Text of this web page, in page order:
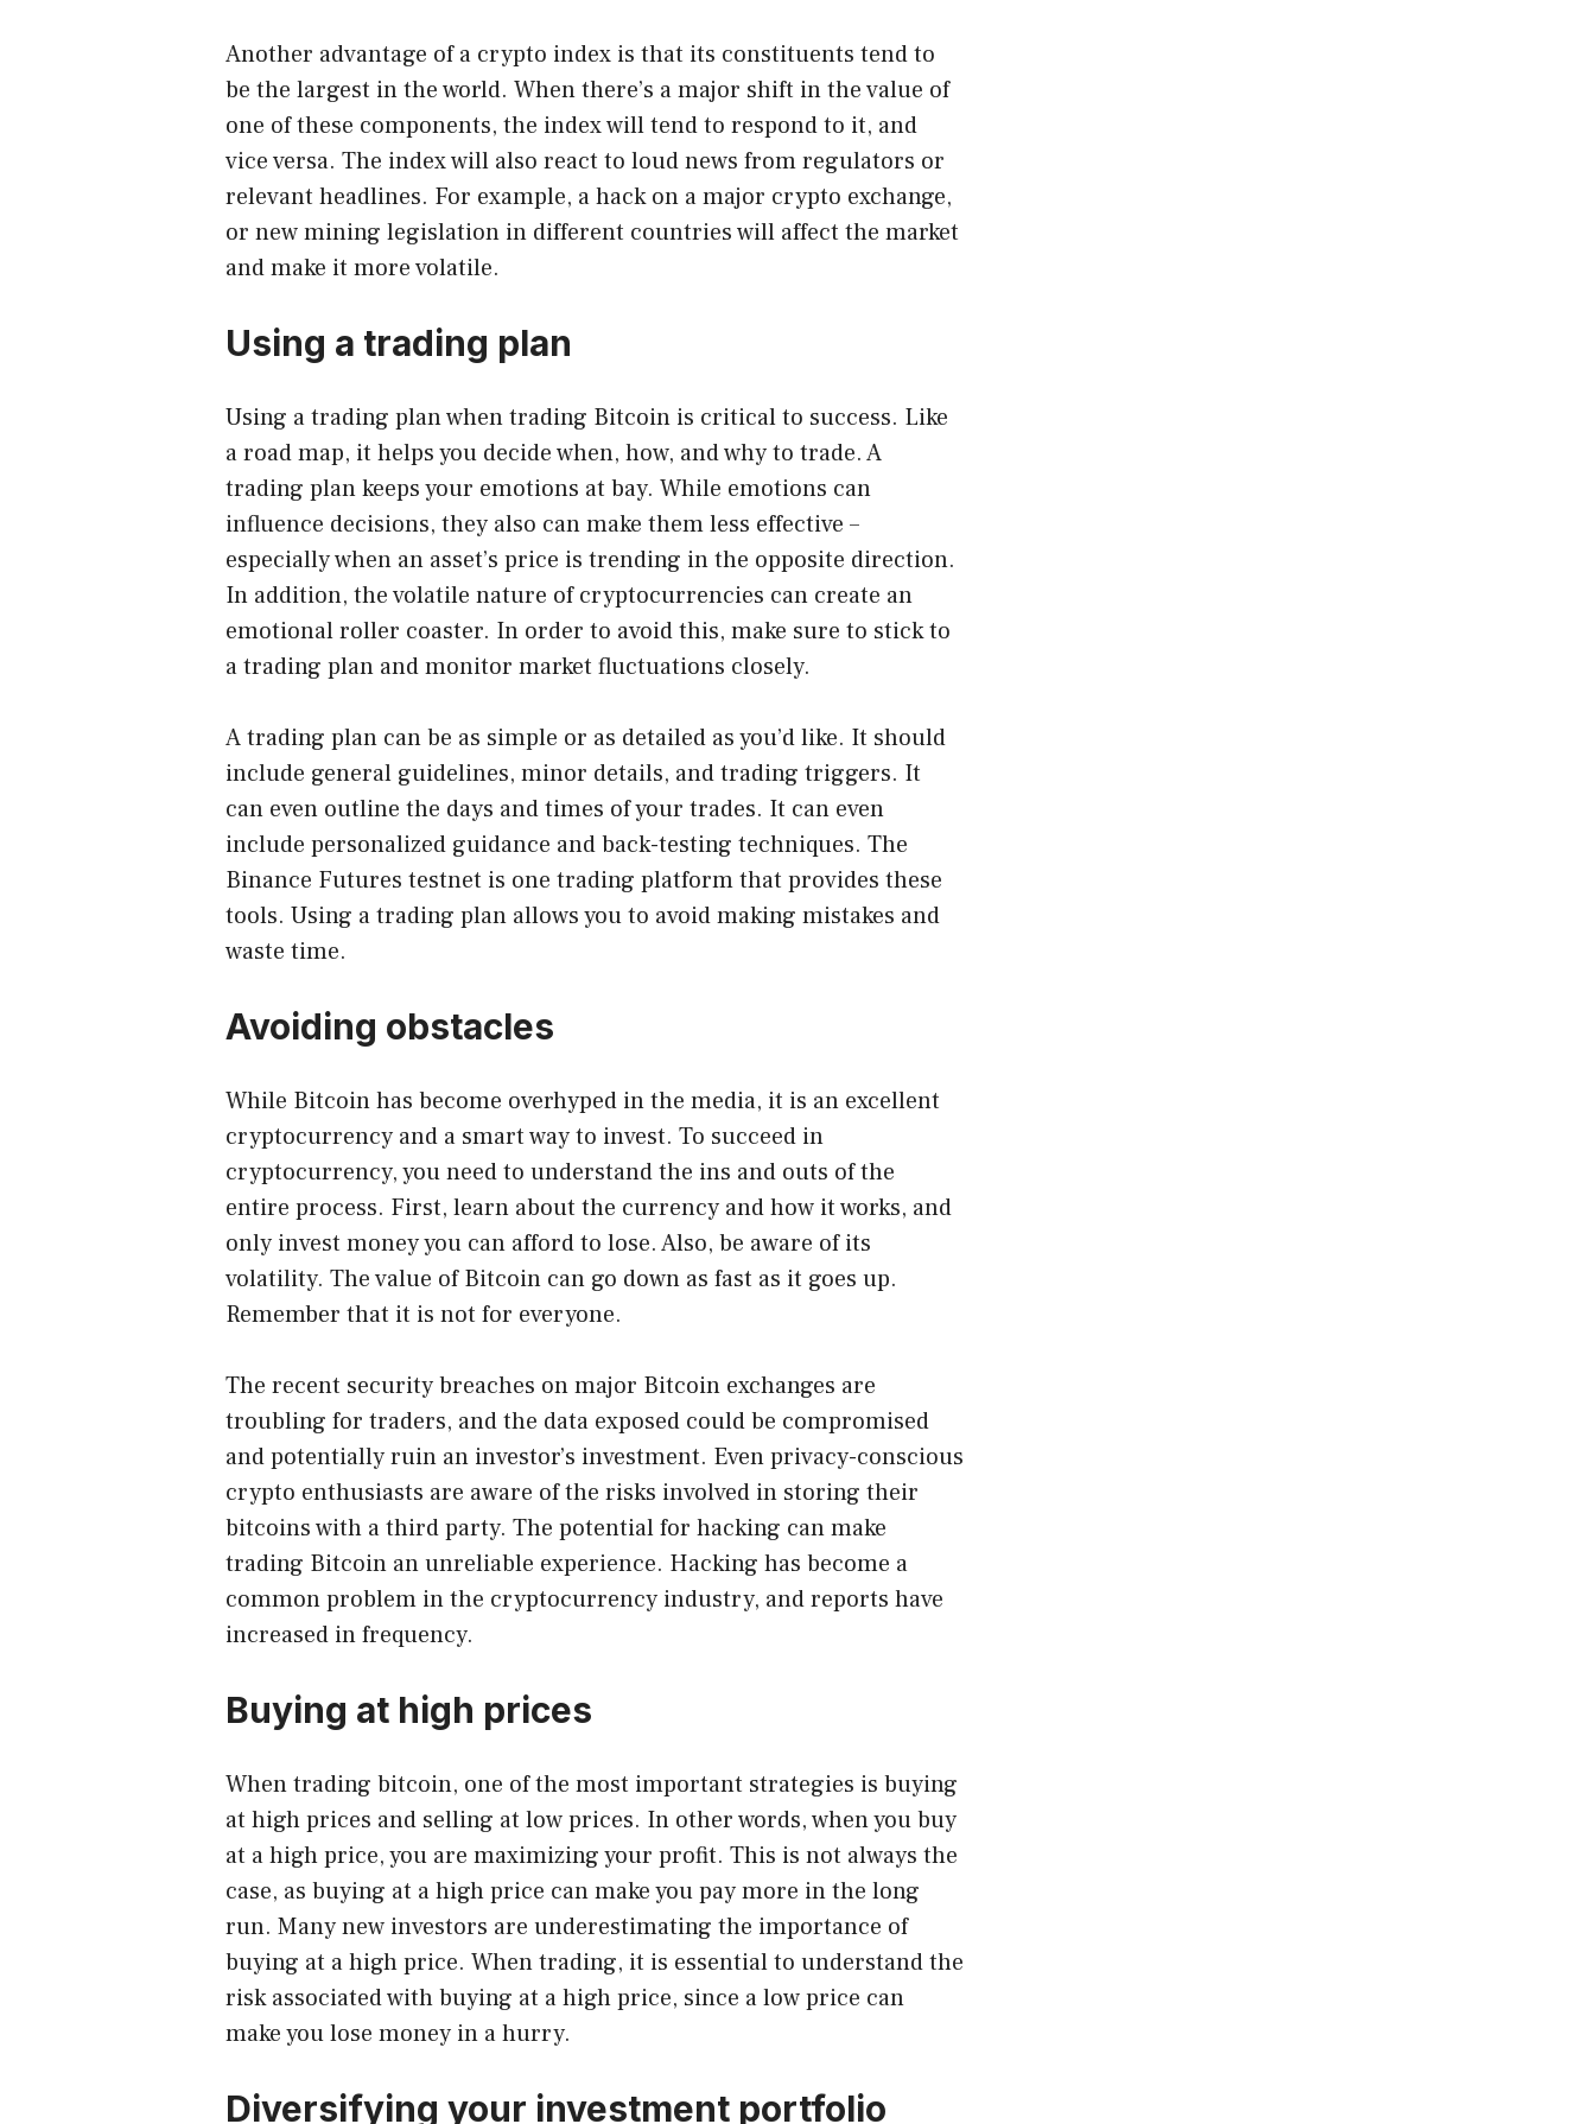
Another advantage of a crypto index is that its constituents tend to
be the largest in the world. When there’s a major shift in the value of
one of these components, the index will tend to respond to it, and
vice versa. The index will also react to loud news from regulators or
relevant headlines. For example, a hack on a major crypto exchange,
or new mining legislation in different countries will affect the market
and make it more volatile.
Using a trading plan
Using atrading plan when trading Bitcoin is critical to success. Like
a road map, it helps you decide when, how, and why to trade. A
trading plan keeps your emotions at bay. While emotions can
influence decisions, they also can make them less effective –
especially when an asset’s price is trending in the opposite direction.
In addition, the volatile nature of cryptocurrencies can create an
emotional roller coaster. In order to avoid this, make sure to stick to
a trading plan and monitor market fluctuations closely.
A trading plan can be as simple or as detailed as you’d like. It should
include general guidelines, minor details, and trading triggers. It
can even outline the days and times of your trades. It can even
include personalized guidance and back-testing techniques. The
Binance Futures testnet is one trading platform that provides these
tools. Using a trading plan allows you to avoid making mistakes and
waste time.
Avoiding obstacles
While Bitcoin has become overhyped in the media, it is an excellent
cryptocurrency and a smart way to invest. To succeed in
cryptocurrency, you need to understand the ins and outs of the
entire process. First, learn about the currency and how it works, and
only invest money you can afford to lose. Also, be aware of its
volatility. The value of Bitcoin can go down as fast as it goes up.
Remember that it is not for everyone.
The recent security breaches on major Bitcoin exchanges are
troubling for traders, and the data exposed could be compromised
and potentially ruin an investor’s investment. Even privacy-conscious
crypto enthusiasts are aware of the risks involved in storing their
bitcoins with a third party. The potential for hacking can make
trading Bitcoin an unreliable experience. Hacking has become a
common problem in the cryptocurrency industry, and reports have
increased in frequency.
Buying at high prices
When trading bitcoin, one of the most important strategies is buying
at high prices and selling at low prices. In other words, when you buy
at a high price, you are maximizing your profit. This is not always the
case, as buying at a high price can make you pay more in the long
run. Many new investors are underestimating the importance of
buying at a high price. When trading, it is essential to understand the
risk associated with buying at a high price, since a low price can
make you lose money in a hurry.
Diversifying your investment portfolio